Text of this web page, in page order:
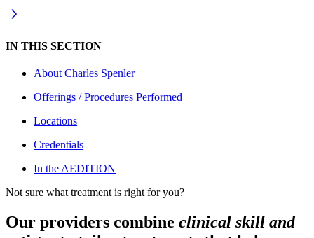
IN THIS SECTION
About Charles Spenler
Offerings / Procedures Performed
Locations
Credentials
In the AEDITION
Not sure what treatment is right for you?
Our providers combine clinical skill and